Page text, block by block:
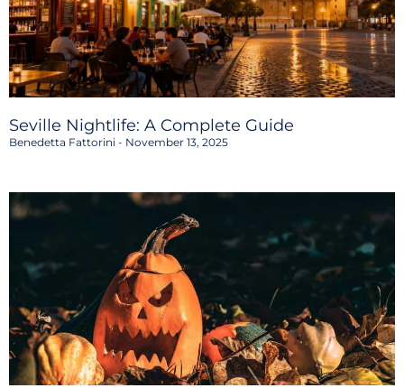
Seville Nightlife: A Complete Guide
Benedetta Fattorini November 13, 2025